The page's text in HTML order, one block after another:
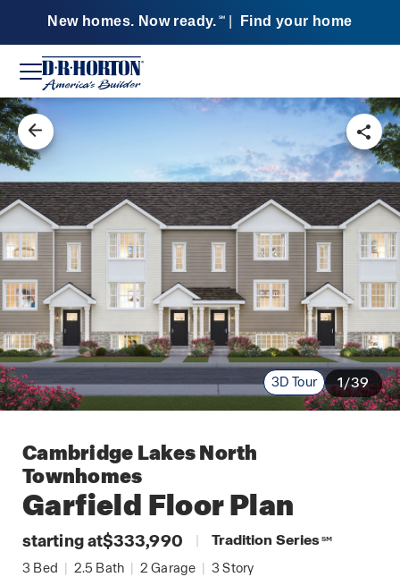
New homes. Now ready. SM Find your home
3D Tour 1/39
Cambridge Lakes North
Townhomes
Garfield Floor Plan
starting at$333,990 | Tradition Series SM
3 Bed | 2.5 Bath | 2 Garage | 3 Story